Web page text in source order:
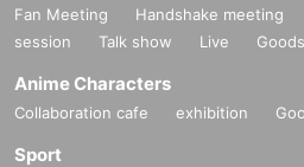
Fan Meeting Handshake meeting
session
Talk show Live Goods
Anime Characters
Collaboration cafe exhibition
Sport